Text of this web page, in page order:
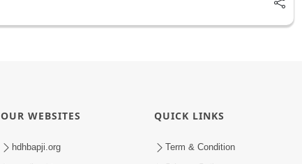
OUR WEBSITES
hdhbapji.org
QUICK LINKS
Term & Condition